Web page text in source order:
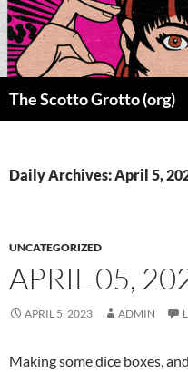
Skip
to
content
The Scotto Grotto (org)
Daily Archives: April 5,
UNCATEGORIZED
APRIL 05,
APRIL 5, 2023 ADMIN
Making some dice boxes,